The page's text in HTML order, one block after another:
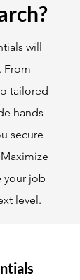
will
From
tailored
hands-
secure
your job
level.